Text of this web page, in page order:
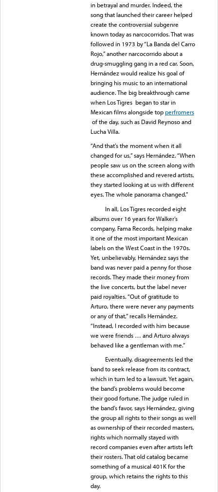
in betrayal and murder. Indeed, the
song that launched their career helped
create the controversial subgenre
known today as narcocorridos. That was
followed in 1973 by “La Banda del Carro
Rojo,” another narcocorrido about a
drug-smuggling gang in a red car. Soon,
Hernández would realize his goal of
bringing his music to an international
audience. The big breakthrough came
when Los Tigres began to star in
Mexican films alongside top perfromers
of the day, such as David Reynoso and
Lucha Villa.
“And that’s the moment when it all
changed for us,” says Hernández. “When
people saw us on the screen along with
these accomplished and revered artists,
they started looking at us with different
eyes. The whole panorama changed.”
In all, Los Tigres recorded eight
albums over 16 years for Walker’s
company, Fama Records, helping make
it one of the most important Mexican
labels on the West Coast in the 1970s.
Yet, unbelievably, Hernández says the
band was never paid a penny for those
records. They made their money from
the live concerts, but the label never
paid royalties. “Out of gratitude to
Arturo, there were never any payments
or any of that,” recalls Hernández.
“Instead, I recorded with him because
we were friends … and Arturo always
behaved like a gentleman with me.”
Eventually, disagreements led the
band to seek release from its contract,
which in turn led to a lawsuit. Yet again,
the band’s problems would become
their good fortune. The judge ruled in
the band’s favor, says Hernández, giving
the group all rights to their songs as well
as ownership of their recorded masters,
rights which normally stayed with
record companies even after artists left
their rosters. That old catalog became
something of a musical 401K for the
group, which retains the rights to this
day.